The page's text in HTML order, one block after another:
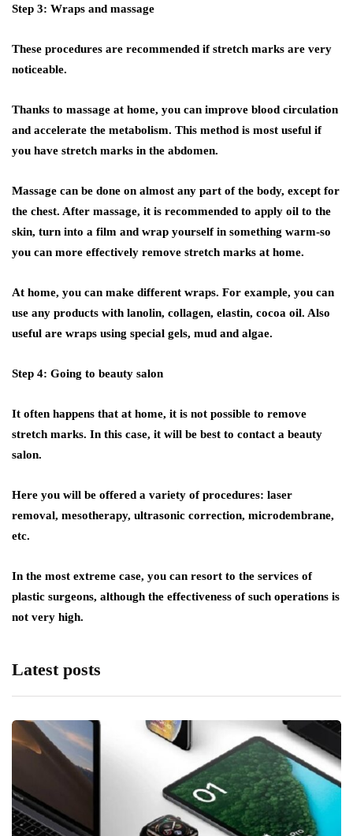
Step 3: Wraps and massage
These procedures are recommended if stretch marks are very
noticeable.
Thanks to massage at home, you can improve blood circulation
and accelerate the metabolism. This method is most useful if
you have stretch marks in the abdomen.
Massage can be done on almost any part of the body, except for
the chest. After massage, it is recommended to apply oil to the
skin, turn into a film and wrap yourself in something warm-so
you can more effectively remove stretch marks at home.
At home, you can make different wraps. For example, you can
use any products with lanolin, collagen, elastin, cocoa oil. Also
useful are wraps using special gels, mud and algae.
Step 4: Going to beauty salon
It often happens that at home, it is not possible to remove
stretch marks. In this case, it will be best to contact a beauty
salon.
Here you will be offered a variety of procedures: laser
removal, mesotherapy, ultrasonic correction, microdembrane,
etc.
In the most extreme case, you can resort to the services of
plastic surgeons, although the effectiveness of such operations is
not very high.
Latest posts